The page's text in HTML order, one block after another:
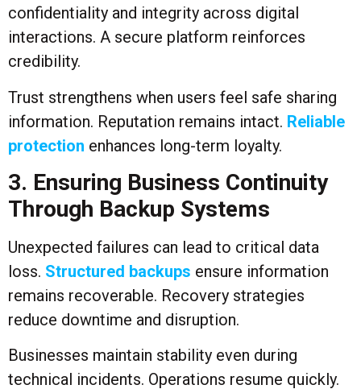
confidentiality and integrity across digital
interactions. A secure platform reinforces
credibility.
Trust strengthens when users feel safe sharing
information. Reputation remains intact. Reliable
protection enhances long-term loyalty.
3. Ensuring Business Continuity
Through Backup Systems
Unexpected failures can lead to critical data
loss. Structured backups ensure information
remains recoverable. Recovery strategies
reduce downtime and disruption.
Businesses maintain stability even during
technical incidents. Operations resume quickly.